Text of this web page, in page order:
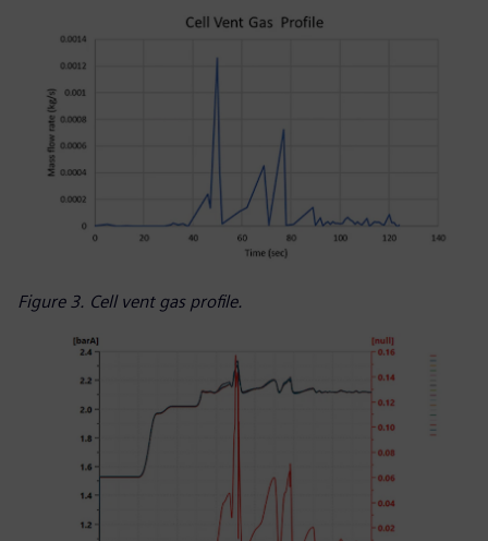
Figure 3. Cell vent gas profile.